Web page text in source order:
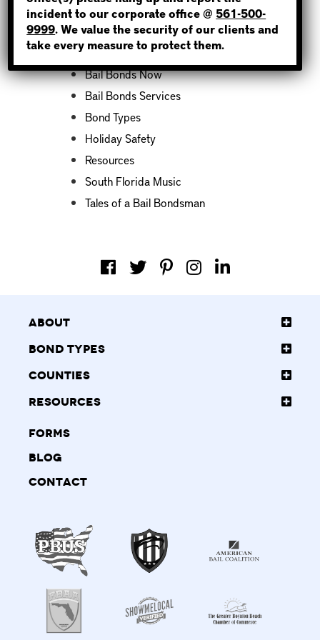
Categories
Bail Bond News
Bail Bonds Now
Bail Bonds Services
Bond Types
Holiday Safety
Resources
South Florida Music
Tales of a Bail Bondsman
About
Bond Types
Counties
Resources
Forms
Blog
Contact
incident to our corporate office @561-500-
9999. We value the security of our clients and
take every measure to protect them.